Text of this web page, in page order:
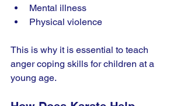
Mental illness
Physical violence
This is why it is essential to teach
anger coping skills for children at a
young age.